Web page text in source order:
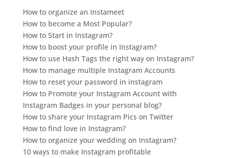
How to organize an Instameet
How to become a Most Popular?
How to Start in Instagram?
How to boost your profile in Instagram?
How to use Hash Tags the right way on Instagram?
How to manage multiple Instagram Accounts
How to reset your password in instagram
How to Promote your Instagram Account with
Instagram Badges in your personal blog?
How to share your Instagram Pics on Twitter
How to find love in Instagram?
How to organize your wedding on Instagram?
10 ways to make Instagram profitable